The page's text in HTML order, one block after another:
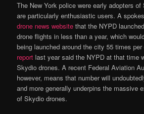
The New York police were early adopters
are particularly enthusiastic users. A
drone news website that the NYPD
drone flights in less than a year, which
being launched around the city 55 times
report last year said the NYPD at that time
Skydio drones. A recent Federal Aviation
however, means that number will
and more generally underpins the massive
of Skydio drones.